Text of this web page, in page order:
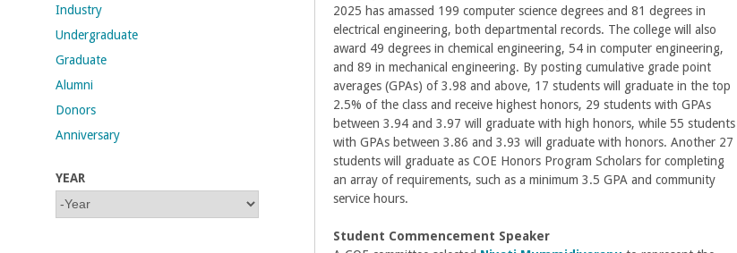
a
b
i
n
C
2025 has amassed 199 computer science degrees and 81 degrees in
electrical engineering, both departmental records. The college will also
award 49 degrees in chemical engineering, 54 in computer engineering,
and 89 in mechanical engineering. By posting cumulative grade point
averages (GPAs) of 3.98 and above, 17 students will graduate in the top
2.5% of the class and receive highest honors, 29 students with GPAs
between 3.94 and 3.97 will graduate with high honors, while 55 students
with GPAs between 3.86 and 3.93 will graduate with honors. Another 27
students will graduate as COE Honors Program Scholars for completing
an array of requirements, such as a minimum 3.5 GPA and community
service hours.
Student Commencement Speaker
Industry
Undergraduate
Graduate
Alumni
Donors
Anniversary
YEAR